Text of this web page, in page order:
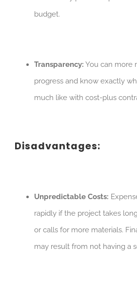
budget.
Transparency: You can more
progress and know exactly
much like with cost-plus
Disadvantages:
Unpredictable Costs:
rapidly if the project takes
or calls for more materials.
may result from not having a